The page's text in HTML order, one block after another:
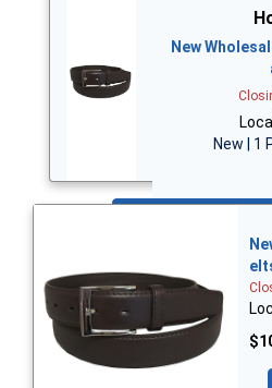
New
New | 1